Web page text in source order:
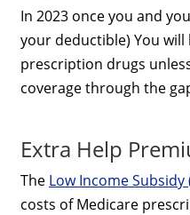
In 2023 once you and
your deductible) You will
prescription drugs
coverage through the
Extra Help
The Low Income Subsidy
costs of Medicare